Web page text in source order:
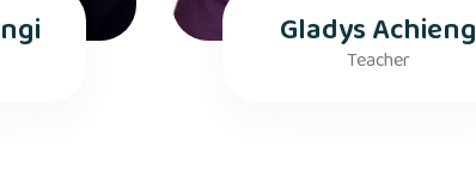
Gladys Achieng
Teacher